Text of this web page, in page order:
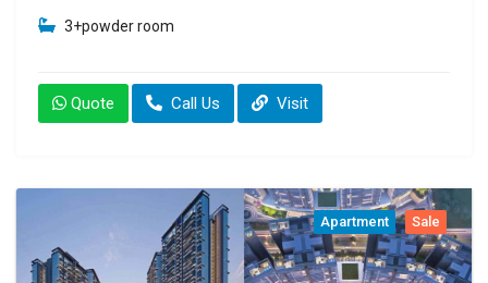
3+powder room
Quote Call Us Visit
Apartment Sale